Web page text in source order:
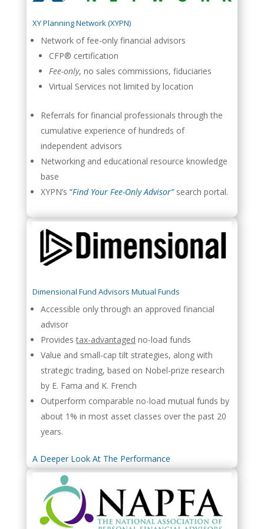
XY Planning Network (XYPN)
Network of fee-only financial advisors
CFP® certification
Fee-only, no sales commissions, fiduciaries
Virtual Services not limited by location
Referrals for financial professionals through the
cumulative experience of hundreds of
independent advisors
Networking and educational resource knowledge
base
XYPN’s“Find Your Fee-Only Advisor”search portal.
Dimensional Fund Advisors Mutual Funds
Accessible only through an approved financial
advisor
Providestax-advantaged no-load funds
Value and small-cap tilt strategies, along with
strategic trading, based on Nobel-prize research
by E. Fama and K. French
Outperform comparable no-load mutual funds by
about 1% in most asset classes over the past 20
years.
A Deeper Look At The Performance